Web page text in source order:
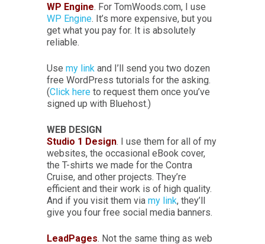
WP Engine. For TomWoods.com, I use
WP Engine. It’s more expensive, but you
get what you pay for. It is absolutely
reliable.
Use my link and I’ll send you two dozen
free WordPress tutorials for the asking.
(Click here to request them once you’ve
signed up with Bluehost.)
WEB DESIGN
Studio 1 Design. I use them for all of my
websites, the occasional eBook cover,
the T-shirts we made for the Contra
Cruise, and other projects. They’re
efficient and their work is of high quality.
And if you visit them via my link, they’ll
give you four free social media banners.
LeadPages. Not the same thing as web